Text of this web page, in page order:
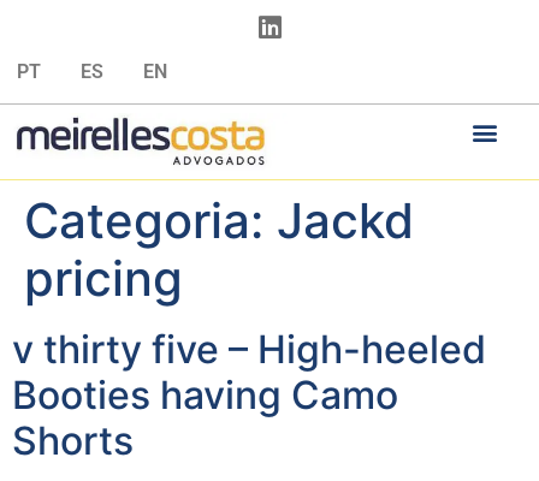
PT ES EN
Categoria: Jackd
pricing
v thirty five – High-heeled
Booties having Camo
Shorts